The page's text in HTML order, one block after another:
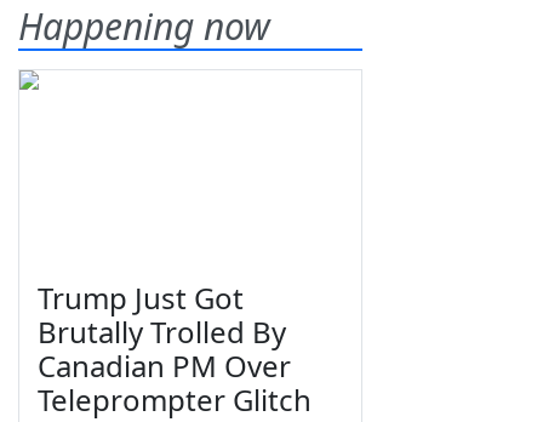
Happening now
Trump Just Got
Brutally Trolled By
Canadian PM Over
Teleprompter Glitch